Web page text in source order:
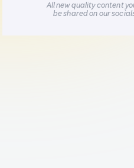
All new quality content
be shared on our